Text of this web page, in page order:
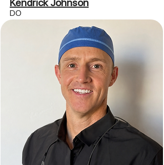
Kendrick Johnson
DO